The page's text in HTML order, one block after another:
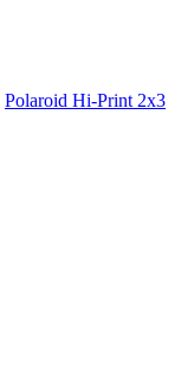
Polaroid Hi-Print 2x3